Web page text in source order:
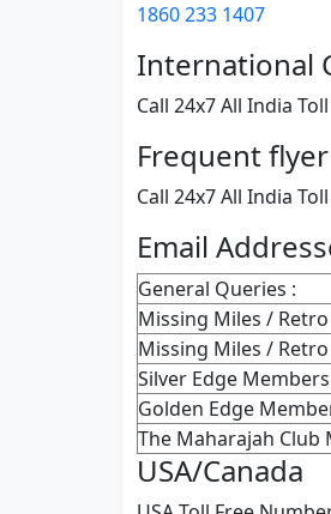
1860 233 1407
International
Call 24x7 All India
Frequent flyer
Call 24x7 All India
Email
General Queries :
Missing Miles /
Missing Miles /
Silver Edge
Golden Edge
The Maharajah Club
USA/Canada